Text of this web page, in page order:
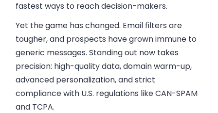
fastest ways to reach decision-makers.
Yet the game has changed. Email filters are
tougher, and prospects have grown immune to
generic messages. Standing out now takes
precision: high-quality data, domain warm-up,
advanced personalization, and strict
compliance with U.S. regulations like CAN-SPAM
and TCPA.